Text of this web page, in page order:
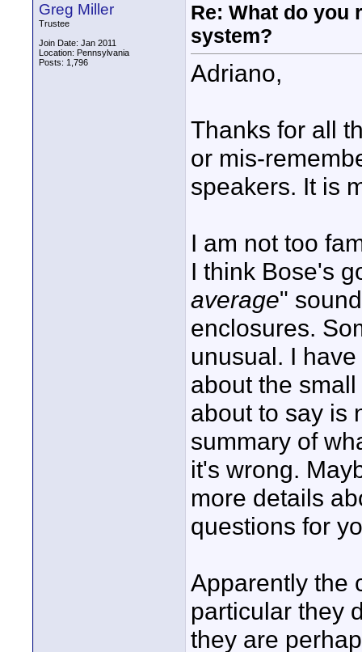
Greg Miller
Trustee
Join Date: Jan 2011
Location: Pennsylvania
Posts: 1,796
Re: What do you
system?
Adriano,
Thanks for all
or mis-
speakers. It is
I am not too
I think Bose's
average"
enclosures.
unusual. I
about the
about to say is
summary of
it's wrong.
more details
questions for
Apparently the
particular they
they are